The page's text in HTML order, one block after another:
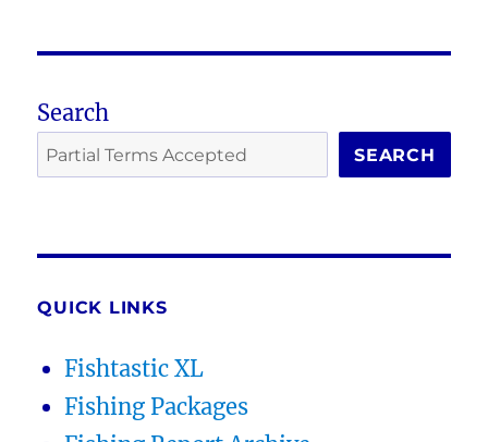
Search
SEARCH
QUICK LINKS
Fishtastic XL
Fishing Packages